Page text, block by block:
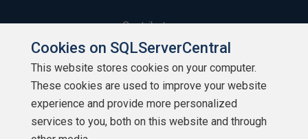
Contribute
Contributors
Authors
Newsletters
Cookies on SQLServerCentral
This website stores cookies on your computer.
These cookies are used to improve your website
experience and provide more personalized
services to you, both on this website and through